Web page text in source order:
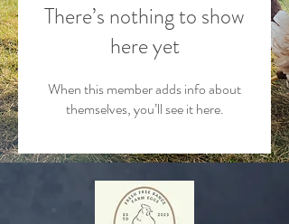
There’s nothing to show
here yet
When this member adds info about
themselves, you’ll see it here.